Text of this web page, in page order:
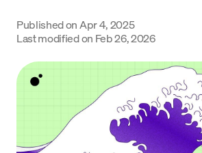
Crypto Prices
Learn
Support
Rozpocznij
Published on Apr 4, 2025
Last modified on Feb 26, 2026